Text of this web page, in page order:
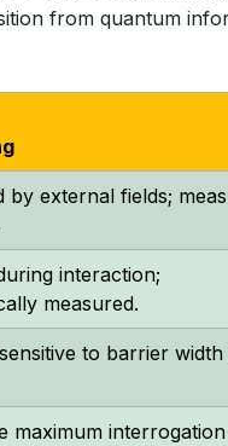
from quantum
by external fields;
interaction;
measured.
to barrier width
maximum